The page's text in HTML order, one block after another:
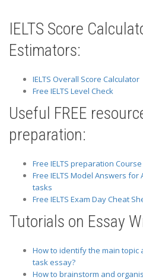
IELTS Score
Estimators:
IELTS Overall Score Calculator
Free IELTS Level Check
Useful FREE
preparation:
Free IELTS preparation Course
Free IELTS Model Answers
tasks
Free IELTS Exam Day Cheat
Tutorials on Essay
How to identify the main topic
task essay?
How to brainstorm and